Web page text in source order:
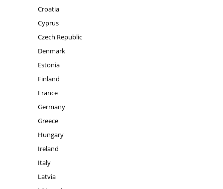
Croatia
Cyprus
Czech Republic
Denmark
Estonia
Finland
France
Germany
Greece
Hungary
Ireland
Italy
Latvia